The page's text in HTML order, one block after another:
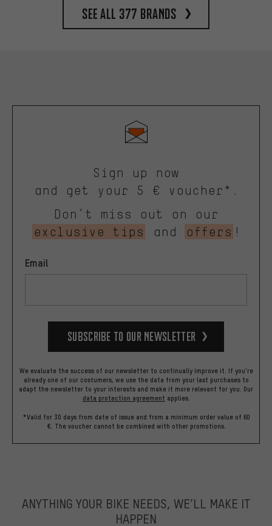
See all 377 brands
Sign up now
and get your 5 € voucher*.
Don’t miss out on our
exclusive tips
and offers !
Email
Subscribe to our Newsletter
We evaluate the success of our newsletter to continually improve it. If you're
already one of our costumers, we use the data from your last purchases to
adapt the newsletter to your interests and make it more relevant for you. Our
data protection agreement applies.
*Valid for 30 days from date of issue and from a minimum order value of 60
€. The voucher cannot be combined with other promotions.
ANYTHING YOUR BIKE NEEDS, WE’LL MAKE IT
HAPPEN